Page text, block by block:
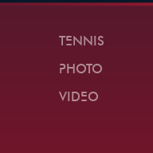
TENNIS
PHOTO
VIDEO